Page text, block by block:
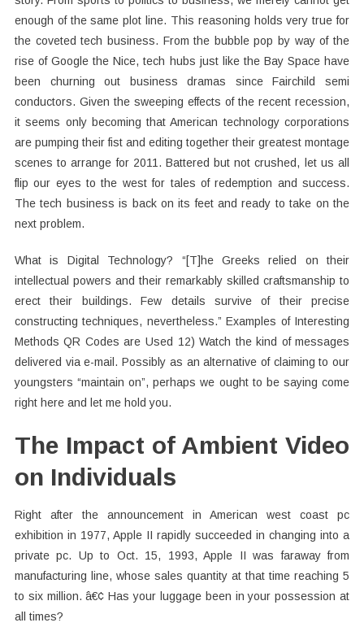
enough of the same plot line. This reasoning holds very true for
the coveted tech business. From the bubble pop by way of the
rise of Google the Nice, tech hubs just like the Bay Space have
been churning out business dramas since Fairchild semi
conductors. Given the sweeping effects of the recent recession,
it seems only becoming that American technology corporations
are pumping their fist and editing together their greatest montage
scenes to arrange for 2011. Battered but not crushed, let us all
flip our eyes to the west for tales of redemption and success.
The tech business is back on its feet and ready to take on the
next problem.
What is Digital Technology? “[T]he Greeks relied on their
intellectual powers and their remarkably skilled craftsmanship to
erect their buildings. Few details survive of their precise
constructing techniques, nevertheless.” Examples of Interesting
Methods QR Codes are Used 12) Watch the kind of messages
delivered via e-mail. Possibly as an alternative of claiming to our
youngsters “maintain on”, perhaps we ought to be saying come
right here and let me hold you.
The Impact of Ambient Video
on Individuals
Right after the announcement in American west coast pc
exhibition in 1977, Apple II rapidly succeeded in changing into a
private pc. Up to Oct. 15, 1993, Apple II was faraway from
manufacturing line, whose sales quantity at that time reaching 5
to six million. â€¢ Has your luggage been in your possession at
all times?